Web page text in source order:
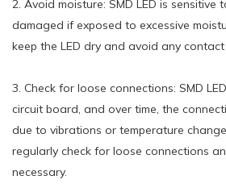
2. Avoid moisture: SMD LED is
damaged if exposed to excessive
keep the LED dry and avoid any
3. Check for loose connections: SMD
circuit board, and over time, the
due to vibrations or temperature
regularly check for loose connections
necessary.